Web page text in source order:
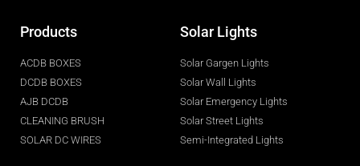
Products
ACDB BOXES
DCDB BOXES
AJB DCDB
CLEANING BRUSH
SOLAR DC WIRES
Solar Lights
Solar Gargen Lights
Solar Wall Lights
Solar Emergency Lights
Solar Street Lights
Semi-Integrated Lights